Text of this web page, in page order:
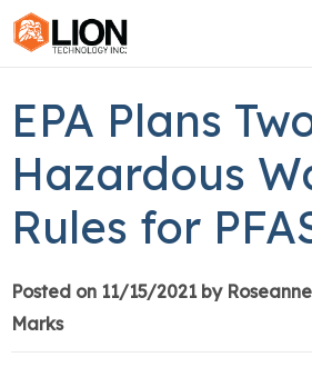
Training
Group Training
EPA Plans
Hazardous
Rules for
Posted on 11/15/2021 by
Marks